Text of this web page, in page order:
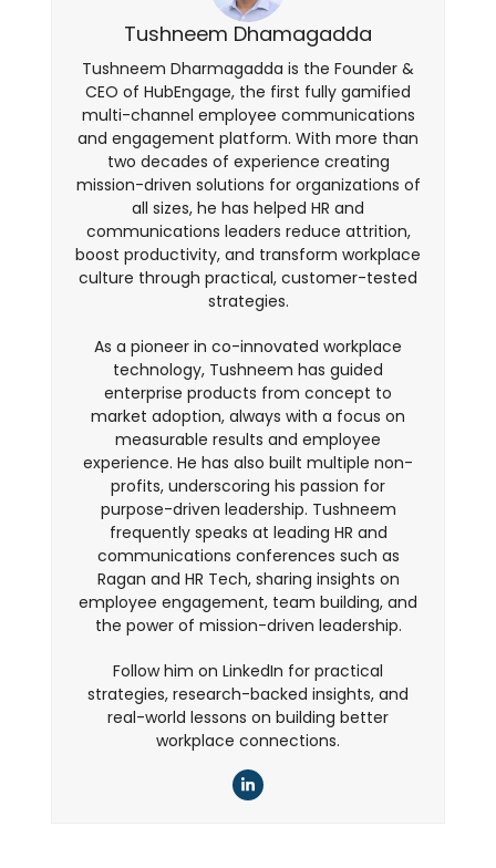
Tushneem Dhamagadda
Tushneem Dharmagadda is the Founder &
CEO of HubEngage, the first fully gamified
multi-channel employee communications
and engagement platform. With more than
two decades of experience creating
mission-driven solutions for organizations of
all sizes, he has helped HR and
communications leaders reduce attrition,
boost productivity, and transform workplace
culture through practical, customer-tested
strategies.
As a pioneer in co-innovated workplace
technology, Tushneem has guided
enterprise products from concept to
market adoption, always with a focus on
measurable results and employee
experience. He has also built multiple non-
profits, underscoring his passion for
purpose-driven leadership. Tushneem
frequently speaks at leading HR and
communications conferences such as
Ragan and HR Tech, sharing insights on
employee engagement, team building, and
the power of mission-driven leadership.
Follow him on LinkedIn for practical
strategies, research-backed insights, and
real-world lessons on building better
workplace connections.
LinkedIn